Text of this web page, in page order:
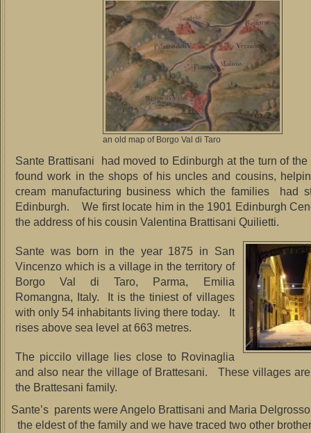
an old map of Borgo Val di Taro
Sante Brattisani had moved to Edinburgh at the turn of the
found work in the shops of his uncles and cousins,
cream manufacturing business which the families had
Edinburgh. We first locate him in the 1901 Edinburgh
the address of his cousin Valentina Brattisani Quilietti.
Sante was born in the year 1875 in San
Vincenzo which is a village in the territory of
Borgo Val di Taro, Parma, Emilia
Romangna, Italy. It is the tiniest of villages
with only 54 inhabitants living there today. It
rises above sea level at 663 metres.
The piccilo village lies close to Rovinaglia
and also near the village of Brattesani. These villages
the Brattesani family.
Sante’s parents were Angelo Brattisani and Maria
the eldest of the family and we have traced two other